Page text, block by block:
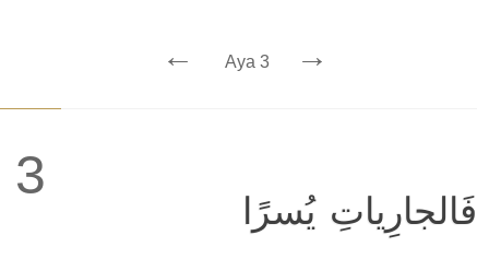
← Aya 3 →
3
فَالجارِياتِ يُسرًا